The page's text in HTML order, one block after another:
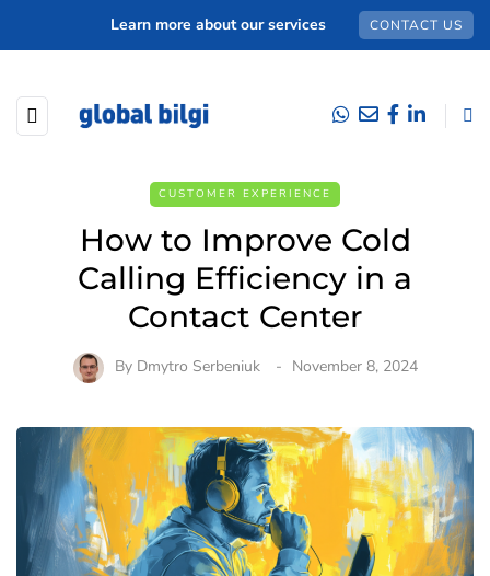
Learn more about our services CONTACT US
CUSTOMER EXPERIENCE
How to Improve Cold
Calling Efficiency in a
Contact Center
By Dmytro Serbeniuk November 8, 2024